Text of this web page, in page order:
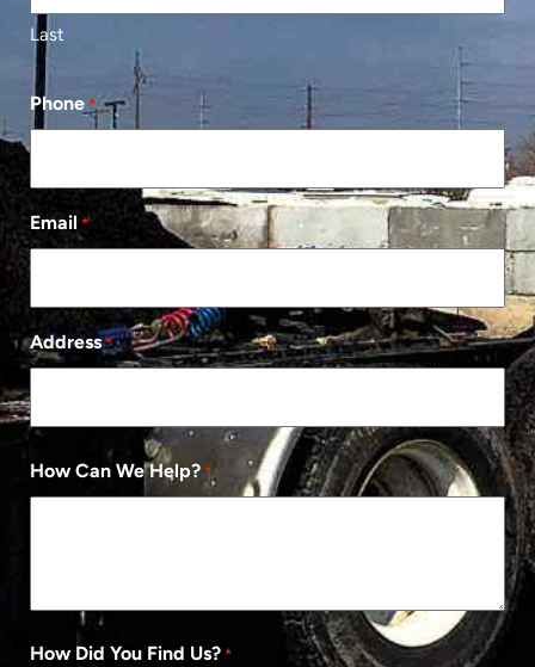
Last
Phone *
Email *
Address *
How Can We Help? *
How Did You Find Us? *